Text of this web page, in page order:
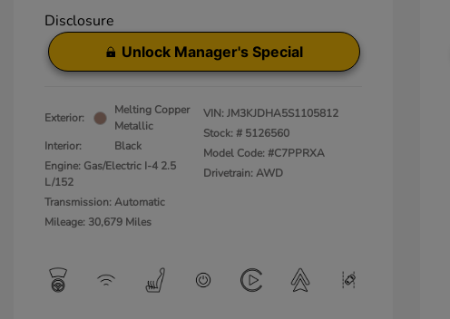
Disclosure
Unlock Manager's Special
Exterior:
Melting Copper
Metallic
Interior:
Black
Engine: Gas/Electric I-4 2.5
L/152
Transmission: Automatic
Mileage: 30,679 Miles
VIN:JM3KJDHA5S1105812
Stock: # 5126560
Model Code: #C7PPRXA
Drivetrain: AWD